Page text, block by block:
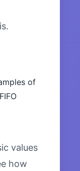
of
values
how